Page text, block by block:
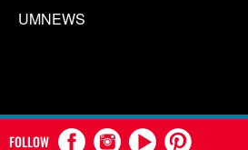
UMNEWS
FOLLOW